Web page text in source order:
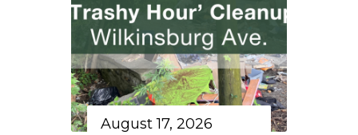
August 17, 2026